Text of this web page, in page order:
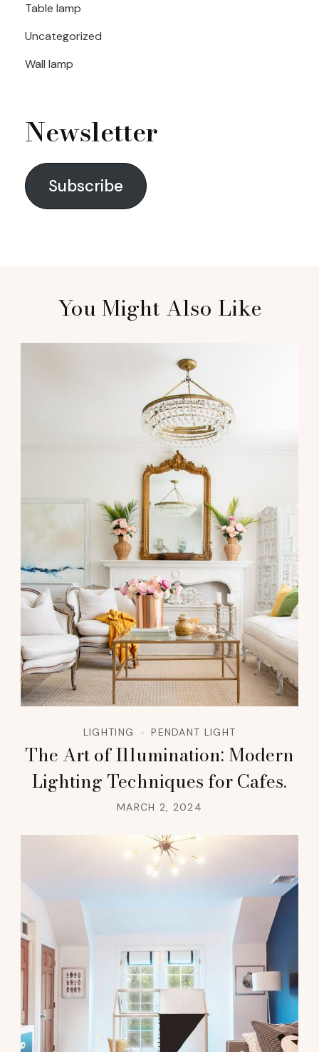
Table lamp
Uncategorized
Wall lamp
Newsletter
Subscribe
You Might Also Like
LIGHTING PENDANT LIGHT
The Art of Illumination: Modern
Lighting Techniques for Cafes.
MARCH 2, 2024